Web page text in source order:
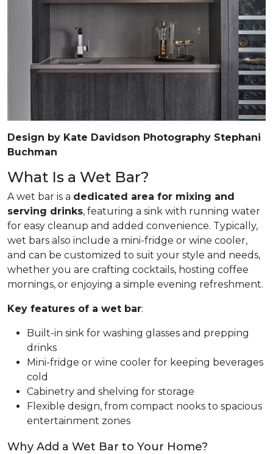
Design by Kate Davidson Photography Stephani
Buchman
What Is a Wet Bar?
A wet bar is a dedicated area for mixing and
serving drinks, featuring a sink with running water
for easy cleanup and added convenience. Typically,
wet bars also include a mini-fridge or wine cooler,
and can be customized to suit your style and needs,
whether you are crafting cocktails, hosting coffee
mornings, or enjoying a simple evening refreshment.
Key features of a wet bar:
Built-in sink for washing glasses and prepping
drinks
Mini-fridge or wine cooler for keeping beverages
cold
Cabinetry and shelving for storage
Flexible design, from compact nooks to spacious
entertainment zones
Why Add a Wet Bar to Your Home?